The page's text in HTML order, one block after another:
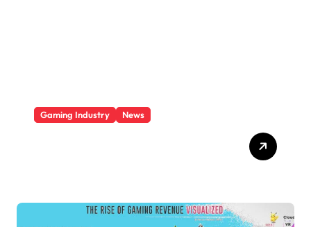
Gaming Industry News